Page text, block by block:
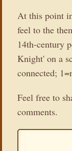
At this point
feel to the
14th-century
Knight' on a
connected;
Feel free to
comments.